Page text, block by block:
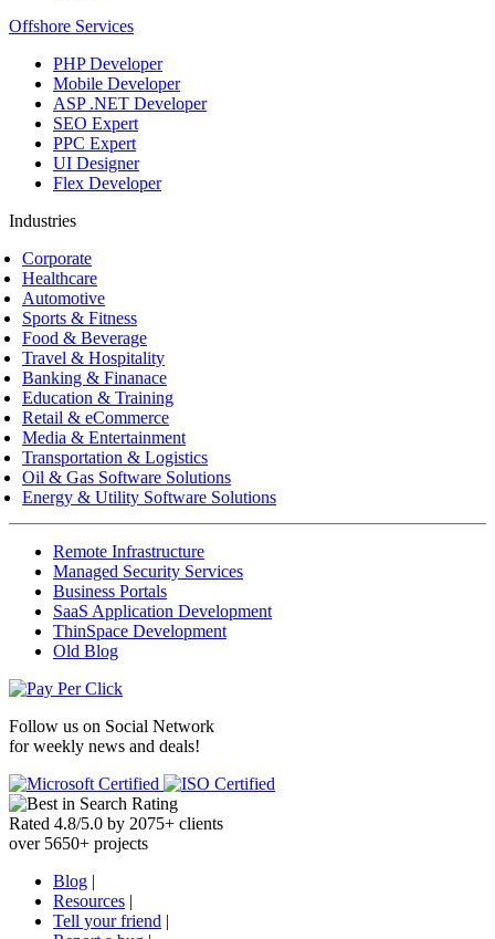
Offshore Services
PHP Developer
Mobile Developer
ASP .NET Developer
SEO Expert
PPC Expert
UI Designer
Flex Developer
Industries
Corporate
Healthcare
Automotive
Sports & Fitness
Food & Beverage
Travel & Hospitality
Banking & Finanace
Education & Training
Retail & eCommerce
Media & Entertainment
Transportation & Logistics
Oil & Gas Software Solutions
Energy & Utility Software Solutions
Remote Infrastructure
Managed Security Services
Business Portals
SaaS Application Development
ThinSpace Development
Old Blog
Follow us on Social Network
for weekly news and deals!
Rated 4.8/5.0 by 2075+ clients
over 5650+ projects
Blog |
Resources |
Tell your friend |